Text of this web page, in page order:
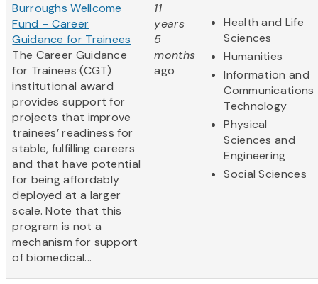
Burroughs Wellcome
Fund – Career
Guidance for Trainees
The Career Guidance
for Trainees (CGT)
institutional award
provides support for
projects that improve
trainees’ readiness for
stable, fulfilling careers
and that have potential
for being affordably
deployed at a larger
scale. Note that this
program is not a
mechanism for support
of biomedical...
11
years
5
months
ago
Health and Life
Sciences
Humanities
Information and
Communications
Technology
Physical
Sciences and
Engineering
Social Sciences